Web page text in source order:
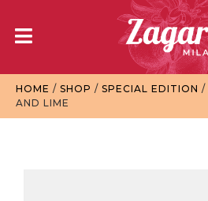
HOME / SHOP / SPECIAL EDITION /
AND LIME